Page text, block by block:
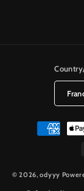
Payment
methods
© 2026,odyyy